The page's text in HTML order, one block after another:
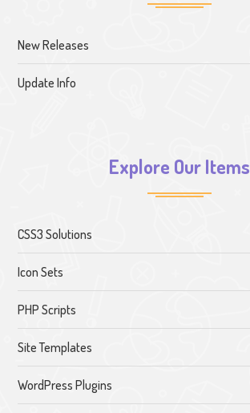
New Releases
Update Info
Explore Our Items
CSS3 Solutions
Icon Sets
PHP Scripts
Site Templates
WordPress Plugins